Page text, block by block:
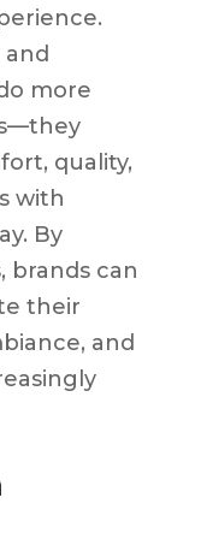
more
quality,
with
By
brands can
their
and